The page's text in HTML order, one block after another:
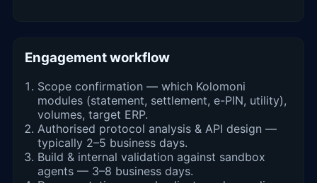
Engagement workflow
Scope confirmation — which Kolomoni
modules (statement, settlement, e-PIN, utility),
volumes, target ERP.
Authorised protocol analysis & API design —
typically 2–5 business days.
Build & internal validation against sandbox
agents — 3–8 business days.